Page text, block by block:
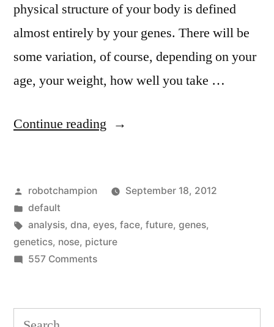
physical structure of your body is defined
almost entirely by your genes. There will be
some variation, of course, depending on your
age, your weight, how well you take …
Continue reading “DNA
generate
a
picture
face
Posted
by
robotchampion
September 18, 2012
Posted
in
default
Tags:
analysis, dna, eyes, face, future, genes,
genetics, nose, picture
557 Commentson
can
Search